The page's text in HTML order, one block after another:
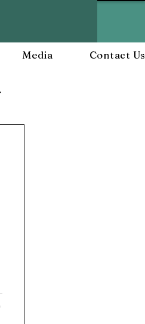
Media Contact Us